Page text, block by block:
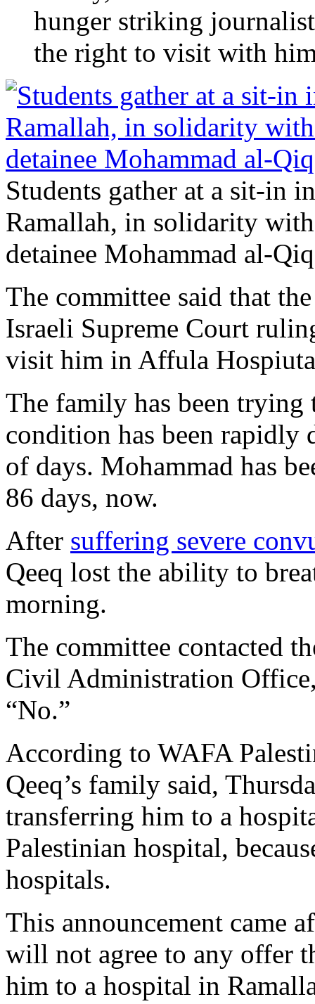
hunger striking
the right to visit with
Students gather at a sit-in
Ramallah, in solidarity
detainee Mohammad al-
The committee said that
Israeli Supreme Court
visit him in Affula
The family has been trying
condition has been rapidly
of days. Mohammad has
86 days, now.
After suffering severe
Qeeq lost the ability to
morning.
The committee contacted
Civil Administration
“No.”
According to WAFA
Qeeq’s family said,
transferring him to a
Palestinian hospital,
hospitals.
This announcement came
will not agree to any offer
him to a hospital in